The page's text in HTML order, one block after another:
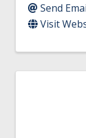
Send
Visit